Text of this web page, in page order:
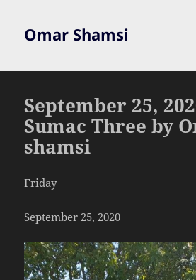
Omar Shamsi
September 25,
Sumac Three by
shamsi
Friday
September 25, 2020